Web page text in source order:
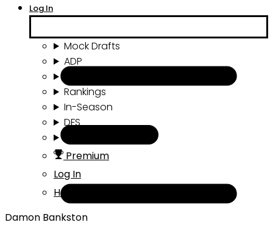
Log In
Mock Drafts
ADP
Rankings
In-Season
DFS
Premium
Log In
Help
Damon Bankston